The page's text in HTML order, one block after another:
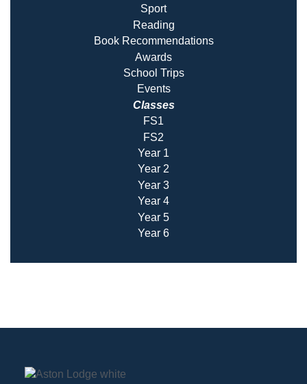
Sport
Reading
Book Recommendations
Awards
School Trips
Events
Classes
FS1
FS2
Year 1
Year 2
Year 3
Year 4
Year 5
Year 6